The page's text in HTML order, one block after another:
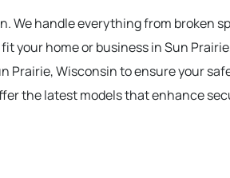
We handle everything from broken
your home or business in Sun
Prairie, Wisconsin to ensure your
the latest models that enhance